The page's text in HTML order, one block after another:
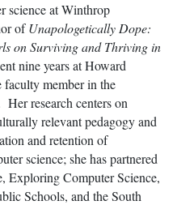
science at Winthrop
ofUnapologetically Dope:
on Surviving and Thriving in
nine years at Howard
member in the
research centers on
relevant pedagogy and
and retention of
science; she has partnered
Exploring Computer Science,
Schools, and the South